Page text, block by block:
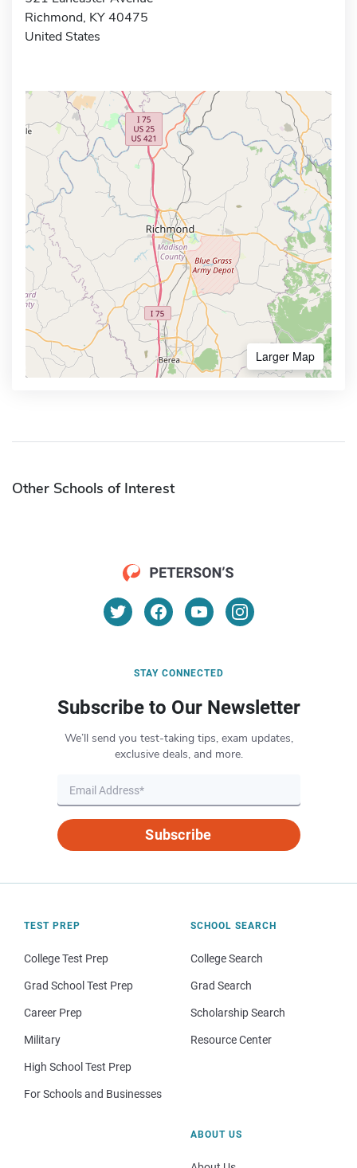
Richmond, KY 40475
United States
Larger Map
Other Schools of Interest
STAY CONNECTED
Subscribe to Our Newsletter
We’ll send you test-taking tips, exam updates,
exclusive deals, and more.
Subscribe
TEST PREP
College Test Prep
Grad School Test Prep
Career Prep
Military
High School Test Prep
For Schools and Businesses
SCHOOL SEARCH
College Search
Grad Search
Scholarship Search
Resource Center
ABOUT US